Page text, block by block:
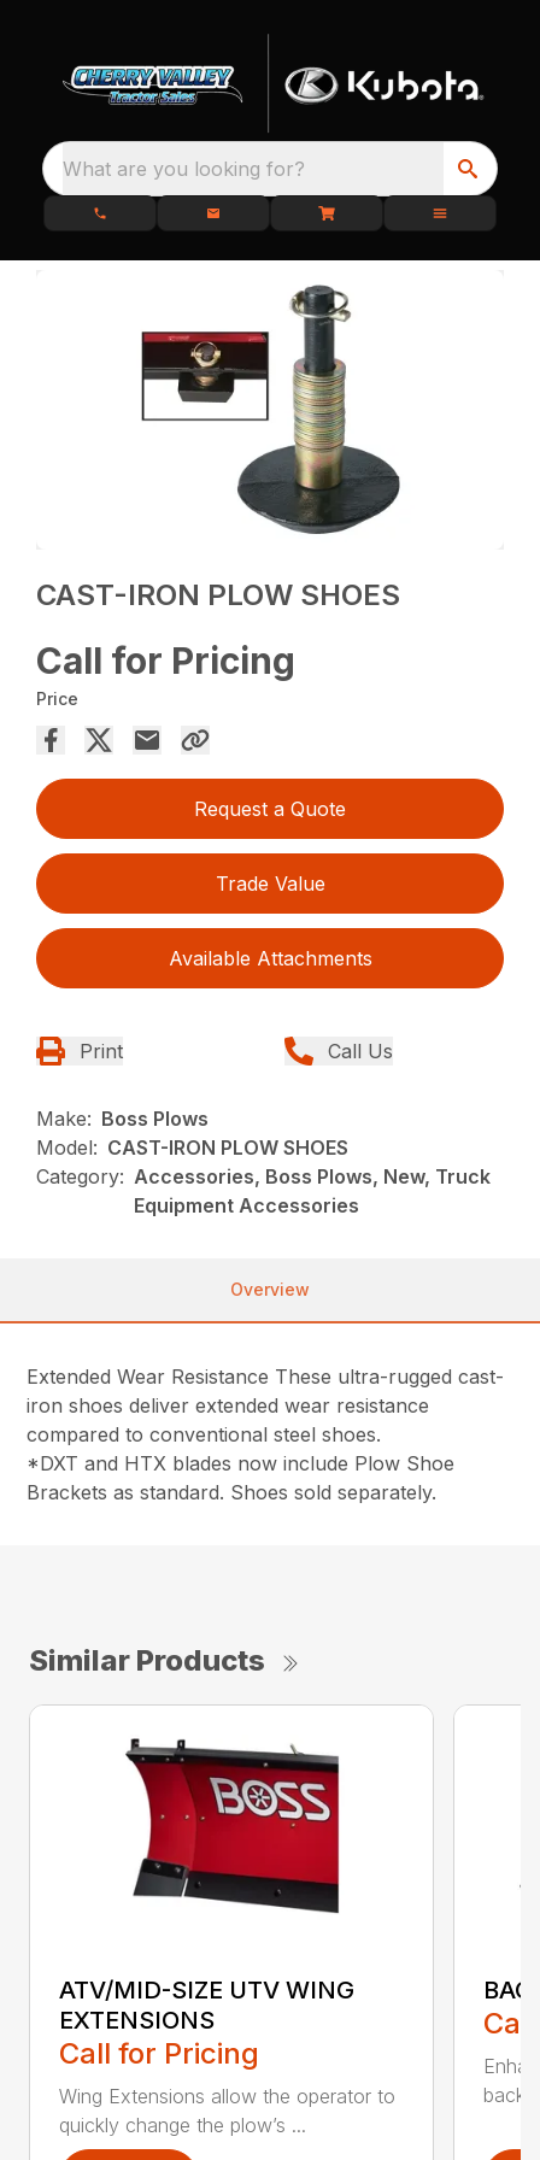
What are you looking for?
CAST-IRON PLOW SHOES
Call for Pricing
Price
Request a Quote
Trade Value
Available Attachments
Print Call Us
Make: Boss Plows
Model: CAST-IRON PLOW SHOES
Category: Accessories, Boss Plows, New, Truck
Equipment Accessories
Overview
Extended Wear Resistance These ultra-rugged cast-
iron shoes deliver extended wear resistance
compared to conventional steel shoes.
*DXT and HTX blades now include Plow Shoe
Brackets as standard. Shoes sold separately.
Similar Products
ATV/MID-SIZE UTV WING
EXTENSIONS
Call for Pricing
Wing Extensions allow the operator to
quickly change the plow’s ...